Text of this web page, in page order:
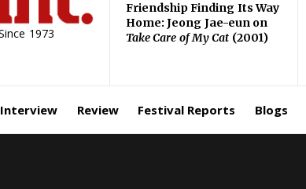
1973
Friendship Finding Its Way
Home: Jeong Jae-eun on
Take Care of My Cat (2001)
Interview Review Festival Reports Blogs